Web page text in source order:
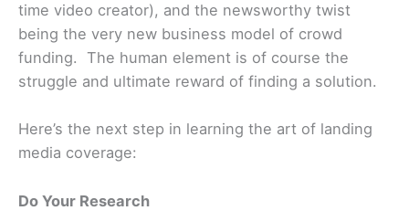
time video creator), and the newsworthy twist
being the very new business model of crowd
funding. The human element is of course the
struggle and ultimate reward of finding a solution.
Here’s the next step in learning the art of landing
media coverage:
Do Your Research